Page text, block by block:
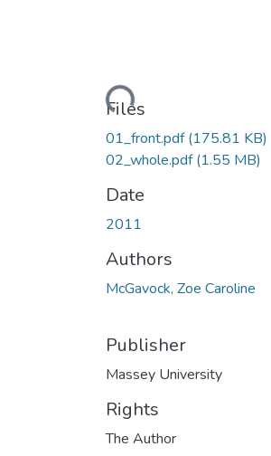
Loading...
Files
01_front.pdf(175.81 KB)
02_whole.pdf(1.55 MB)
Date
2011
Authors
McGavock, Zoe Caroline
Publisher
Massey University
Rights
The Author